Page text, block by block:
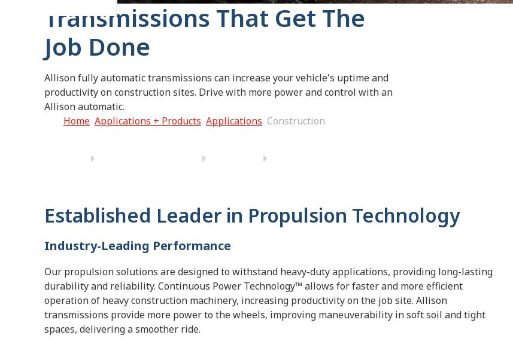
Transmissions That Get The
Job Done
Allison fully automatic transmissions can increase your vehicle's uptime and
productivity on construction sites. Drive with more power and control with an
Allison automatic.
Home Applications + Products Applications Construction
Established Leader in Propulsion Technology
Industry-Leading Performance
Our propulsion solutions are designed to withstand heavy-duty applications, providing long-lasting
durability and reliability. Continuous Power Technology™ allows for faster and more efficient
operation of heavy construction machinery, increasing productivity on the job site. Allison
transmissions provide more power to the wheels, improving maneuverability in soft soil and tight
spaces, delivering a smoother ride.